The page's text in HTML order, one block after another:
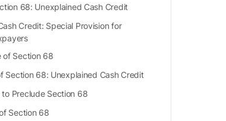
68: Unexplained Cash Credit
Credit: Special Provision for
of Section 68
Section 68: Unexplained Cash Credit
to Preclude Section 68
Section 68